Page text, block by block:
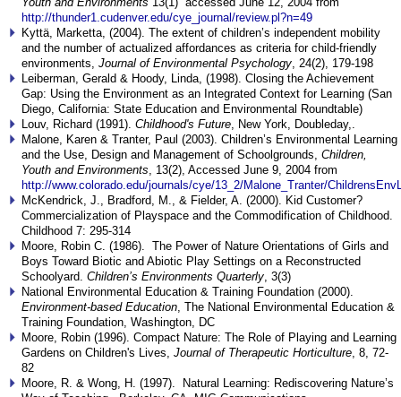
http://thunder1.cudenver.edu/cye_journal/review.pl?n=49
Kyttä, Marketta, (2004). The extent of children’s independent mobility
and the number of actualized affordances as criteria for child-friendly
environments, Journal of Environmental Psychology , 24(2), 179-198
Leiberman, Gerald & Hoody, Linda, (1998). Closing the Achievement
Gap: Using the Environment as an Integrated Context for Learning (San
Diego, California: State Education and Environmental Roundtable)
Louv, Richard (1991). Childhood's Future , New York, Doubleday,.
Malone, Karen & Tranter, Paul (2003). Children’s Environmental Learning
and the Use, Design and Management of Schoolgrounds, Children,
Youth and Environments , 13(2), Accessed June 9, 2004 from
http://www.colorado.edu/journals/cye/13_2/Malone_Tranter/
McKendrick, J., Bradford, M., & Fielder, A. (2000). Kid Customer?
Commercialization of Playspace and the Commodification of Childhood.
Childhood 7: 295-314
Moore, Robin C. (1986). The Power of Nature Orientations of Girls and
Boys Toward Biotic and Abiotic Play Settings on a Reconstructed
Schoolyard. Children’s Environments Quarterly , 3(3)
National Environmental Education & Training Foundation (2000).
Environment-based Education , The National Environmental Education &
Training Foundation, Washington, DC
Moore, Robin (1996). Compact Nature: The Role of Playing and Learning
Gardens on Children's Lives, Journal of Therapeutic Horticulture , 8, 72-
82
Moore, R. & Wong, H. (1997). Natural Learning: Rediscovering Nature’s